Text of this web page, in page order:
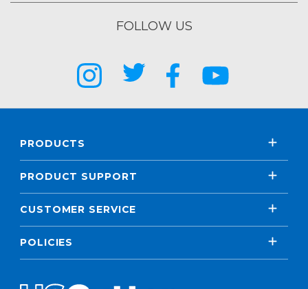
FOLLOW US
PRODUCTS
PRODUCT SUPPORT
CUSTOMER SERVICE
POLICIES